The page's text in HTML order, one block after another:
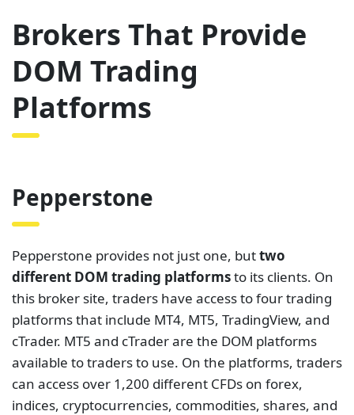
Brokers That Provide
DOM Trading
Platforms
Pepperstone
Pepperstone provides not just one, buttwo
different DOM trading platformsto its clients. On
this broker site, traders have access to four trading
platforms that include MT4, MT5, TradingView, and
cTrader. MT5 and cTrader are the DOM platforms
available to traders to use. On the platforms, traders
can access over 1,200 different CFDs on forex,
indices, cryptocurrencies, commodities, shares, and